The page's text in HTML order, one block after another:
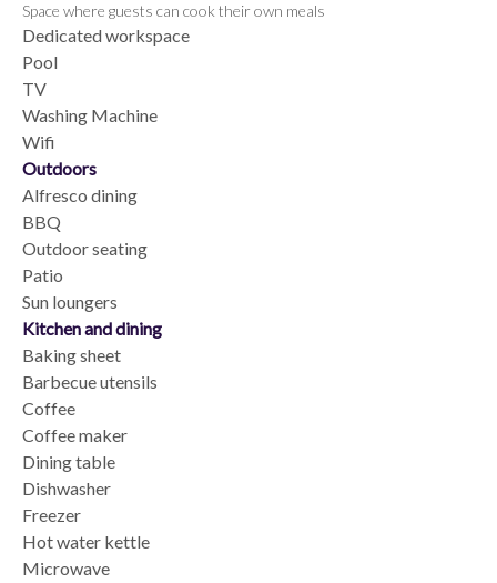
Space where guests can cook their own meals
Dedicated workspace
Pool
TV
Washing Machine
Wifi
Outdoors
Alfresco dining
BBQ
Outdoor seating
Patio
Sun loungers
Kitchen and dining
Baking sheet
Barbecue utensils
Coffee
Coffee maker
Dining table
Dishwasher
Freezer
Hot water kettle
Microwave